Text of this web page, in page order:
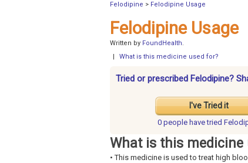
Felodipine > Felodipine Usage
Felodipine Usage
Written by FoundHealth.
What is this medicine used for?
Tried or prescribed Felodipine?
I've Tried it
0 people havetried
What is this medicine
• This medicine is used to treat high